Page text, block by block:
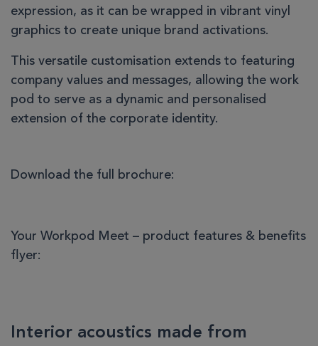
expression, as it can be wrapped in vibrant vinyl
graphics to create unique brand activations.
This versatile customisation extends to featuring
company values and messages, allowing the work
pod to serve as a dynamic and personalised
extension of the corporate identity.
Download the full brochure:
Your Workpod Meet – product features & benefits
flyer:
Interior acoustics made from